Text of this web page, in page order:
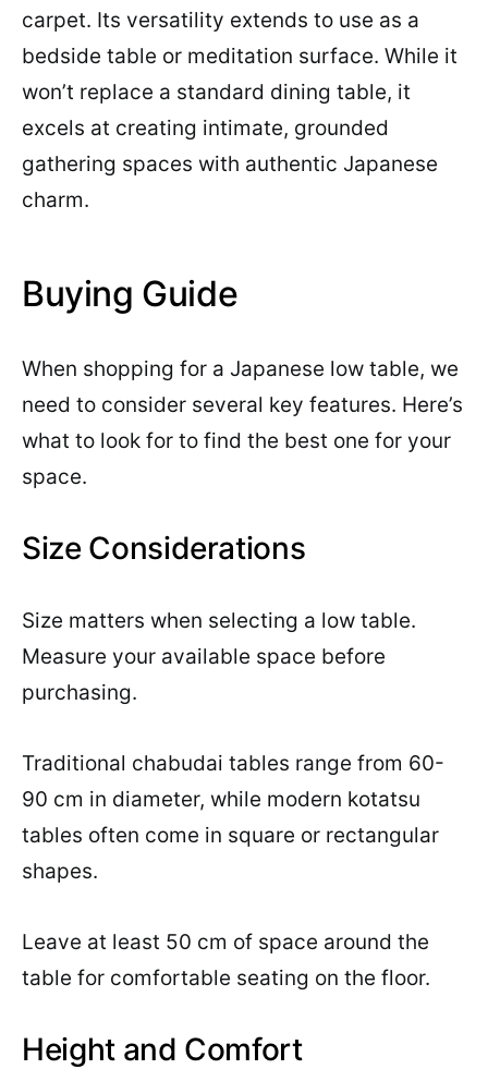
carpet. Its versatility extends to use as a
bedside table or meditation surface. While it
won’t replace a standard dining table, it
excels at creating intimate, grounded
gathering spaces with authentic Japanese
charm.
Buying Guide
When shopping for a Japanese low table, we
need to consider several key features. Here’s
what to look for to find the best one for your
space.
Size Considerations
Size matters when selecting a low table.
Measure your available space before
purchasing.
Traditional chabudai tables range from 60-
90 cm in diameter, while modern kotatsu
tables often come in square or rectangular
shapes.
Leave at least 50 cm of space around the
table for comfortable seating on the floor.
Height and Comfort